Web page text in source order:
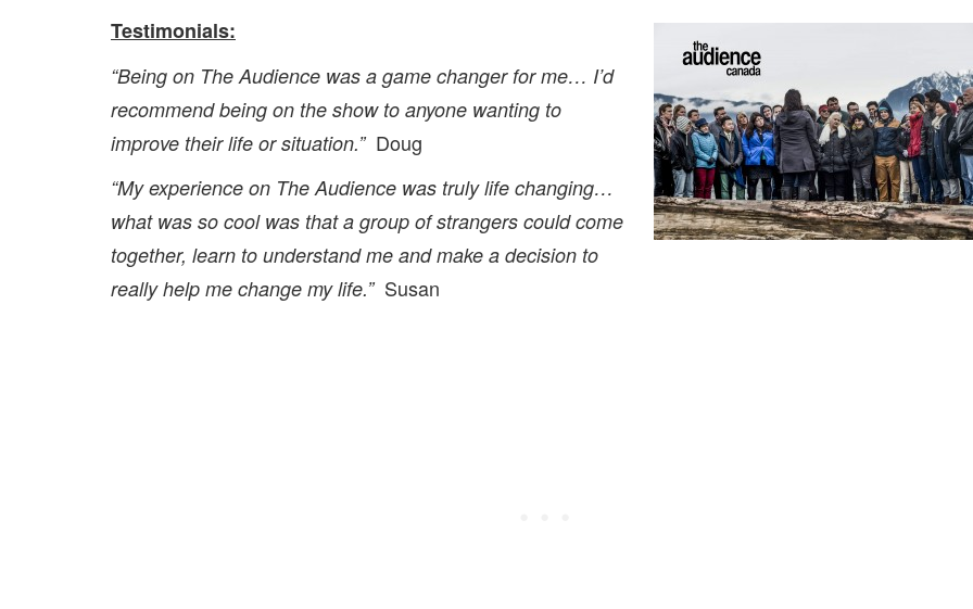
Testimonials:
“Being on The Audience was a game changer for me… I’d
recommend being on the show to anyone wanting to
improve their life or situation.” Doug
“My experience on The Audience was truly life changing…
what was so cool was that a group of strangers could come
together, learn to understand me and make a decision to
really help me change my life.”Susan